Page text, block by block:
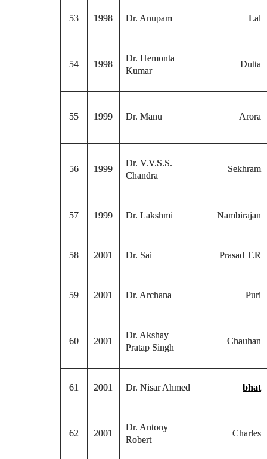
53 1998 Dr. Anupam Lal
54 1998
Dr. Hemonta
Kumar
Dutta
55 1999 Dr. Manu Arora
56 1999
Dr. V.V.S.S.
Chandra
Sekhram
57 1999 Dr. Lakshmi Nambirajan
58 2001 Dr. Sai Prasad T.R
59 2001 Dr. Archana Puri
60 2001
Dr. Akshay
Pratap Singh
Chauhan
61 2001 Dr. Nisar Ahmed bhat
62 2001
Dr. Antony
Robert
Charles